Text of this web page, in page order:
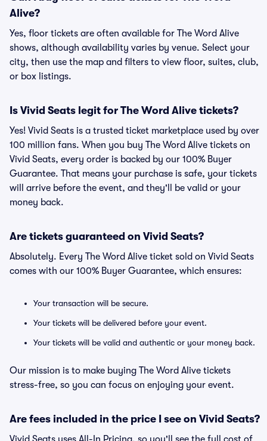
Alive?
Yes, floor tickets are often available for The Word Alive
shows, although availability varies by venue. Select your
city, then use the map and filters to view floor, suites, club,
or box listings.
Is Vivid Seats legit for The Word Alive tickets?
Yes! Vivid Seats is a trusted ticket marketplace used by over
100 million fans. When you buy The Word Alive tickets on
Vivid Seats, every order is backed by our 100% Buyer
Guarantee. That means your purchase is safe, your tickets
will arrive before the event, and they'll be valid or your
money back.
Are tickets guaranteed on Vivid Seats?
Absolutely. Every The Word Alive ticket sold on Vivid Seats
comes with our 100% Buyer Guarantee, which ensures:
Your transaction will be secure.
Your tickets will be delivered before your event.
Your tickets will be valid and authentic or your money back.
Our mission is to make buying The Word Alive tickets
stress-free, so you can focus on enjoying your event.
Are fees included in the price I see on Vivid Seats?